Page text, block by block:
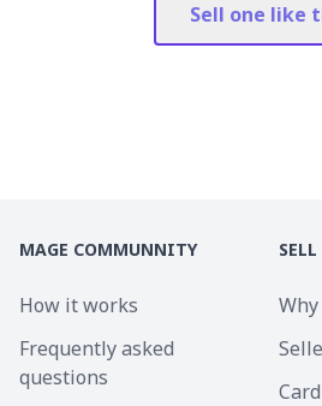
Sell one like
MAGE COMMUNNITY
How it works
Frequently asked
questions